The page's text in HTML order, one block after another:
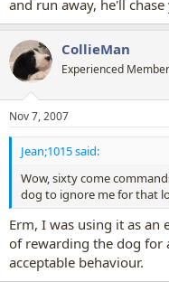
and run away, he'll chase
CollieMan
Experienced Member
Nov 7, 2007
Jean;1015 said:
Wow, sixty come
dog to ignore me for that
Erm, I was using it as
of rewarding the dog for
acceptable behaviour.